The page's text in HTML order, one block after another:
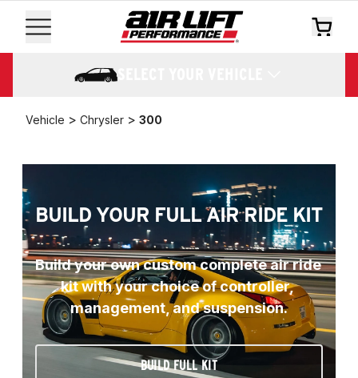
SELECT YOUR VEHICLE
Vehicle > Chrysler > 300
BUILD YOUR FULL AIR RIDE KIT
Build your own custom complete air ride
kit with your choice of controller,
management, and suspension.
BUILD FULL KIT